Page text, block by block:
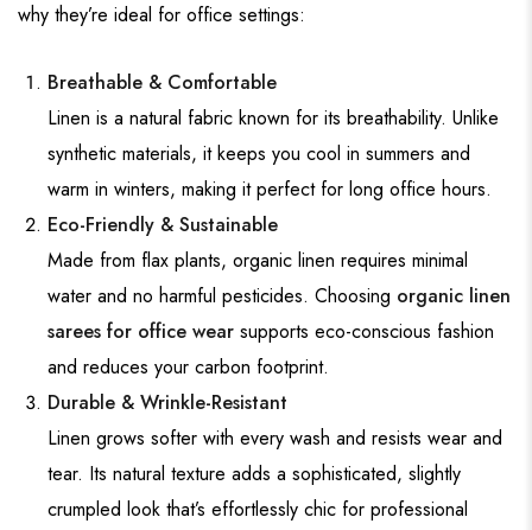
why they’re ideal for office settings:
Breathable & Comfortable
Linen is a natural fabric known for its breathability. Unlike
synthetic materials, it keeps you cool in summers and
warm in winters, making it perfect for long office hours.
Eco-Friendly & Sustainable
Made from flax plants, organic linen requires minimal
water and no harmful pesticides. Choosing organic linen
sarees for office wear supports eco-conscious fashion
and reduces your carbon footprint.
Durable & Wrinkle-Resistant
Linen grows softer with every wash and resists wear and
tear. Its natural texture adds a sophisticated, slightly
crumpled look that’s effortlessly chic for professional